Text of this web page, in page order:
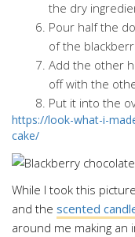
the dry
Pour half the
of the
Add the other
off with the
Put it into the
https://look-what-i-
cake/
While I took this
and the scented
around me making an